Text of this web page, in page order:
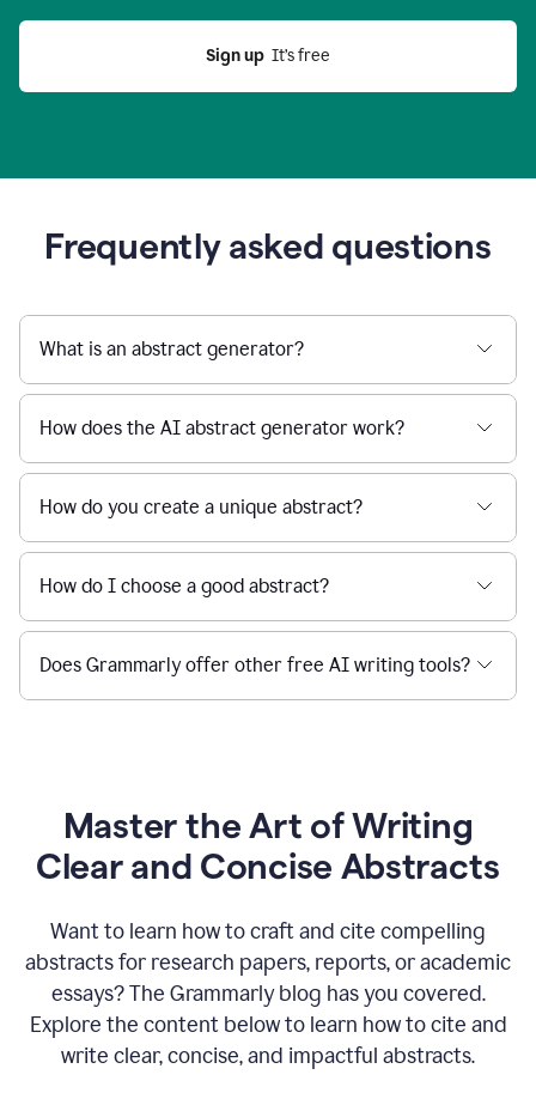
Sign up
  It’s free
Frequently asked questions
What is an abstract generator?
How does the AI abstract generator work?
How do you create a unique abstract?
How do I choose a good abstract?
Does Grammarly offer other free AI writing tools?
Master the Art of Writing
Clear and Concise Abstracts
Want to learn how to craft and cite compelling
abstracts for research papers, reports, or academic
essays? The Grammarly blog has you covered.
Explore the content below to learn how to cite and
write clear, concise, and impactful abstracts.